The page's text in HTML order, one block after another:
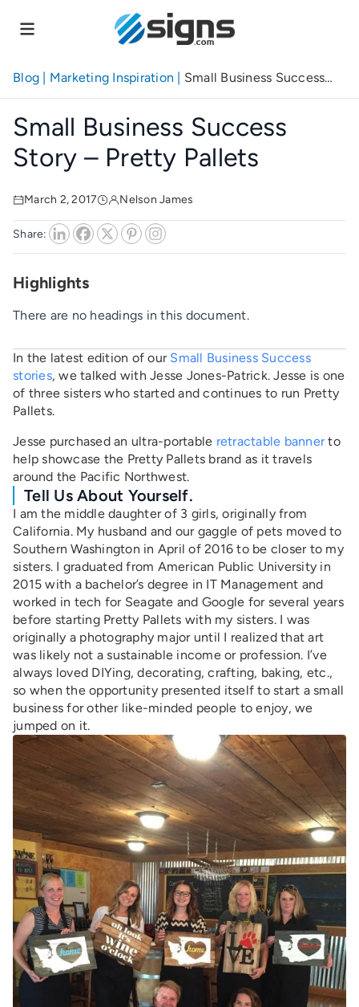
to
content
Blog | Marketing Inspiration | Small Business Success
Story – Pretty Pallets
Small Business Success
Story – Pretty Pallets
March 2, 2017 Nelson James
Share:
In the latest edition of our Small Business Success
stories, we talked with Jesse Jones-Patrick. Jesse is one
of three sisters who started and continues to run Pretty
Pallets.
Jesse purchased an ultra-portable retractable bannerto
help showcase the Pretty Pallets brand as it travels
around the Pacific Northwest.
Tell Us About Yourself.
I am the middle daughter of 3 girls, originally from
California. My husband and our gaggle of pets moved to
Southern Washington in April of 2016 to be closer to my
sisters. I graduated from American Public University in
2015 with a bachelor’s degree in IT Management and
worked in tech for Seagate and Google for several years
before starting Pretty Pallets with my sisters. I was
originally a photography major until I realized that art
was likely not a sustainable income or profession. I’ve
always loved DIYing, decorating, crafting, baking, etc.,
so when the opportunity presented itself to start a small
business for other like-minded people to enjoy, we
jumped on it.
Highlights
There are no headings in this document.